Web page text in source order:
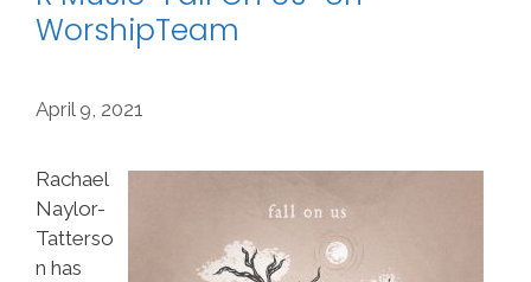
WorshipTeam
April 9, 2021
Rachael
Naylor-
Tatterso
n has